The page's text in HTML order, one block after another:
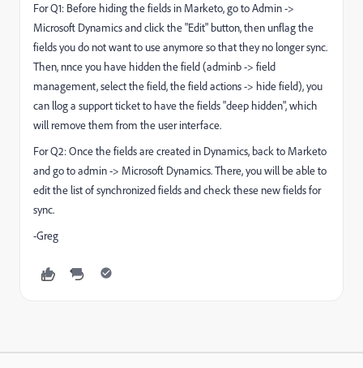
For Q1: Before hiding the fields in Marketo, go to Admin ->
Microsoft Dynamics and click the "Edit" button, then unflag the
fields you do not want to use anymore so that they no longer sync.
Then, nnce you have hidden the field (adminb -> field
management, select the field, the field actions -> hide field), you
can llog a support ticket to have the fields "deep hidden", which
will remove them from the user interface.
For Q2: Once the fields are created in Dynamics, back to Marketo
and go to admin -> Microsoft Dynamics. There, you will be able to
edit the list of synchronized fields and check these new fields for
sync.
-Greg